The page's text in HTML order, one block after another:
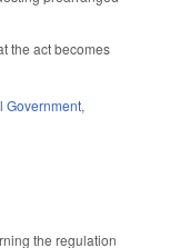
the act becomes
Government,
the regulation